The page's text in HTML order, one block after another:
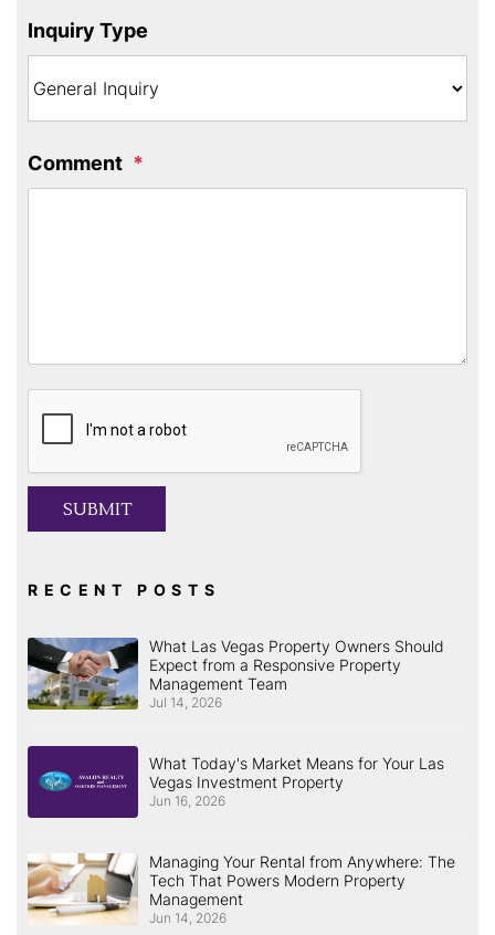
Inquiry Type
Comment
SUBMIT
RECENT POSTS
What Las Vegas Property Owners Should
Expect from a Responsive Property
Management Team
Jul 14, 2026
What Today's Market Means for Your Las
Vegas Investment Property
Jun 16, 2026
Managing Your Rental from Anywhere: The
Tech That Powers Modern Property
Management
Jun 14, 2026